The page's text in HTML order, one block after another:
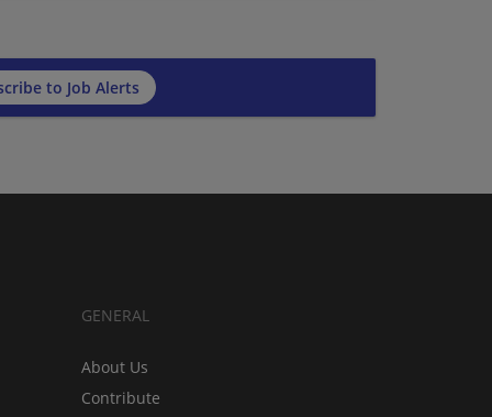
to Job Alerts
GENERAL
About Us
Contribute